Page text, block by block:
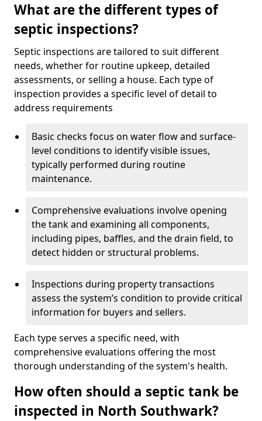
What are the different types of
septic inspections?
Septic inspections are tailored to suit different
needs, whether for routine upkeep, detailed
assessments, or selling a house. Each type of
inspection provides a specific level of detail to
address requirements
Basic checks focus on water flow and surface-
level conditions to identify visible issues,
typically performed during routine
maintenance.
Comprehensive evaluations involve opening
the tank and examining all components,
including pipes, baffles, and the drain field, to
detect hidden or structural problems.
Inspections during property transactions
assess the system’s condition to provide critical
information for buyers and sellers.
Each type serves a specific need, with
comprehensive evaluations offering the most
thorough understanding of the system's health.
How often should a septic tank be
inspected in North Southwark?